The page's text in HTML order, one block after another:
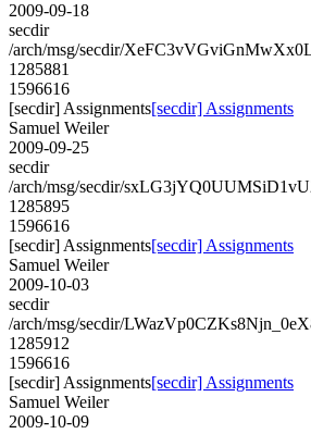
2009-09-18
secdir
/arch/msg/secdir/
1285881
1596616
[secdir] Assignments[secdir] Assignments
Samuel Weiler
2009-09-25
secdir
/arch/msg/secdir/
1285895
1596616
[secdir] Assignments[secdir] Assignments
Samuel Weiler
2009-10-03
secdir
/arch/msg/secdir/
1285912
1596616
[secdir] Assignments[secdir] Assignments
Samuel Weiler
2009-10-09